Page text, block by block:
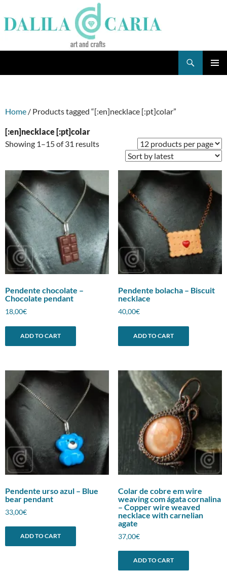
to
content
Home / Products tagged “[:en]necklace [:pt]colar”
[:en]necklace [:pt]colar
Showing 1–15 of 31 resultsSorted
Pendente chocolate –
Chocolate pendant
18,00€
ADD TO CART
Pendente bolacha – Biscuit
necklace
40,00€
ADD TO CART
Pendente urso azul – Blue
bear pendant
33,00€
ADD TO CART
Colar de cobre em wire
weaving com ágata cornalina
– Copper wire weaved
necklace with carnelian
agate
37,00€
ADD TO CART